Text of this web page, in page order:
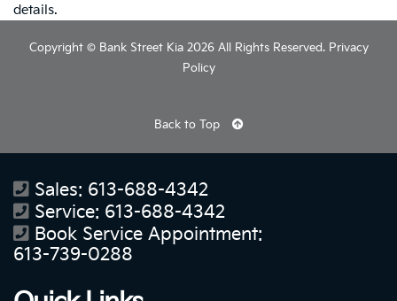
details.
Copyright © Bank Street Kia 2026 All Rights Reserved. Privacy
Policy
Back to Top
Sales: 613-688-4342
Service: 613-688-4342
Book Service Appointment:
613-739-0288